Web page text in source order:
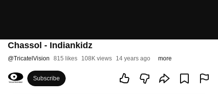
Chassol - Indiankidz
@TricatelVision 815 likes 108K views 14 years ago more
Subscribe